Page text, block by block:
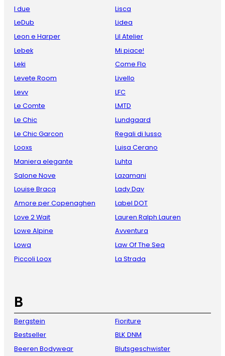
I due
LeDub
Leon e Harper
Lebek
Leki
Levete Room
Levv
Le Comte
Le Chic
Le Chic Garcon
Looxs
Maniera elegante
Salone Nove
Louise Bracq
Amore per Copenaghen
Love 2 Wait
Lowe Alpine
Lowa
Piccoli Loox
Lisca
Lidea
Lil Atelier
Mi piace!
Come Flo
Livello
LFC
LMTD
Lundgaard
Regali di lusso
Luisa Cerano
Luhta
Lazamani
Lady Day
Label DOT
Lauren Ralph Lauren
Avventura
Law Of The Sea
La Strada
B
Bergstein
Bestseller
Beeren Bodywear
Fioriture
BLK DNM
Blutsgeschwister